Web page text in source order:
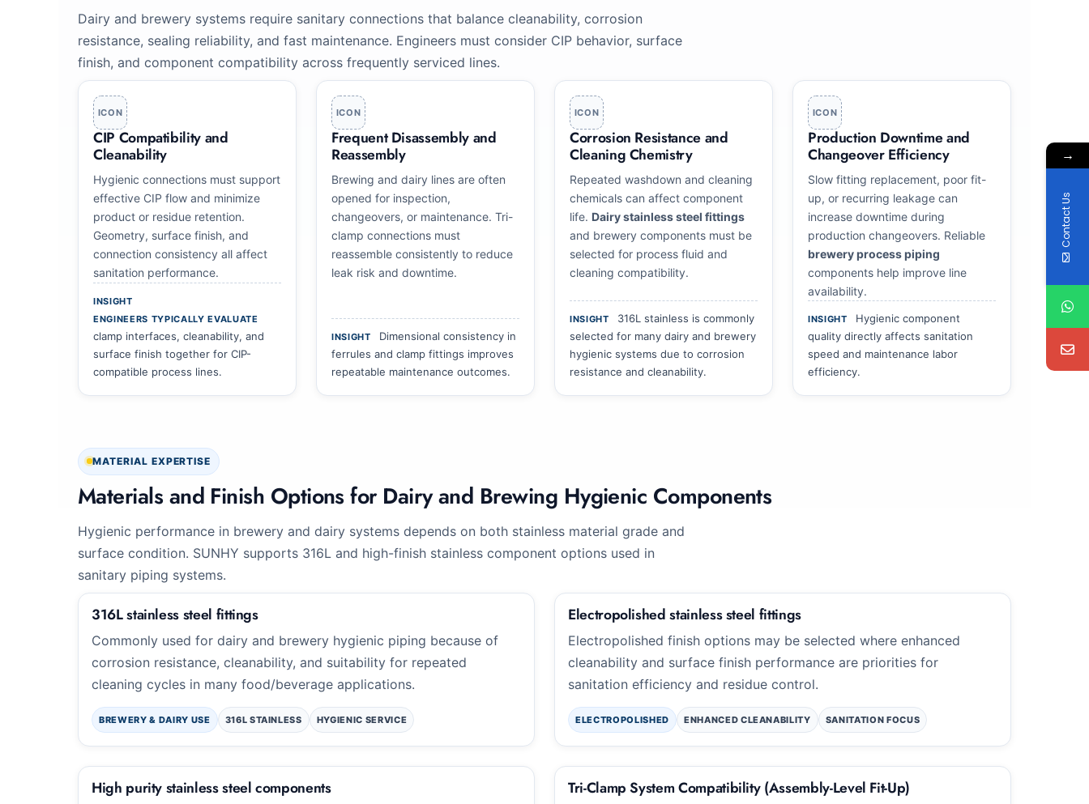
Dairy and brewery systems require sanitary connections that balance cleanability, corrosion
resistance, sealing reliability, and fast maintenance. Engineers must consider CIP behavior, surface
finish, and component compatibility across frequently serviced lines.
ICON
CIP Compatibility and
Cleanability
Hygienic connections must support
effective CIP flow and minimize
product or residue retention.
Geometry, surface finish, and
connection consistency all affect
sanitation performance.
INSIGHT
ENGINEERS TYPICALLY EVALUATE
clamp interfaces, cleanability, and
surface finish together for CIP-
compatible process lines.
ICON
Frequent Disassembly and
Reassembly
Brewing and dairy lines are often
opened for inspection,
changeovers, or maintenance. Tri-
clamp connections must
reassemble consistently to reduce
leak risk and downtime.
INSIGHT
Dimensional consistency in
ferrules and clamp fittings improves
repeatable maintenance outcomes.
ICON
Corrosion Resistance and
Cleaning Chemistry
Repeated washdown and cleaning
chemicals can affect component
life. Dairy stainless steel fittings
and brewery components must be
selected for process fluid and
cleaning compatibility.
INSIGHT
316L stainless is commonly
selected for many dairy and brewery
hygienic systems due to corrosion
resistance and cleanability.
ICON
Production Downtime and
Changeover Efficiency
Slow fitting replacement, poor fit-
up, or recurring leakage can
increase downtime during
production changeovers. Reliable
brewery process piping
components help improve line
availability.
INSIGHT
Hygienic component
quality directly affects sanitation
speed and maintenance labor
efficiency.
MATERIAL EXPERTISE
Materials and Finish Options for Dairy and Brewing Hygienic Components
Hygienic performance in brewery and dairy systems depends on both stainless material grade and
surface condition. SUNHY supports 316L and high-finish stainless component options used in
sanitary piping systems.
316L stainless steel fittings
Commonly used for dairy and brewery hygienic piping because of
corrosion resistance, cleanability, and suitability for repeated
cleaning cycles in many food/beverage applications.
BREWERY & DAIRY USE 316L STAINLESS HYGIENIC SERVICE
Electropolished stainless steel fittings
Electropolished finish options may be selected where enhanced
cleanability and surface finish performance are priorities for
sanitation efficiency and residue control.
ELECTROPOLISHED ENHANCED CLEANABILITY SANITATION FOCUS
High purity stainless steel components Tri-Clamp System Compatibility (Assembly-Level Fit-Up)
→
Contact Us